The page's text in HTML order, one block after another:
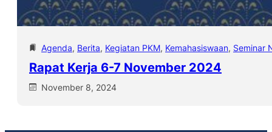
Agenda, Berita, Kegiatan PKM, Kemahasiswaan, Seminar
Rapat Kerja 6-7 November 2024
November 8, 2024